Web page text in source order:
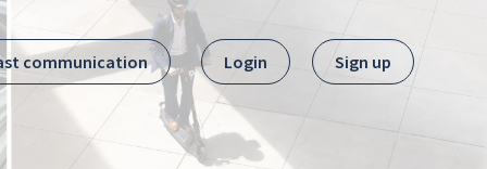
communication Login Sign up